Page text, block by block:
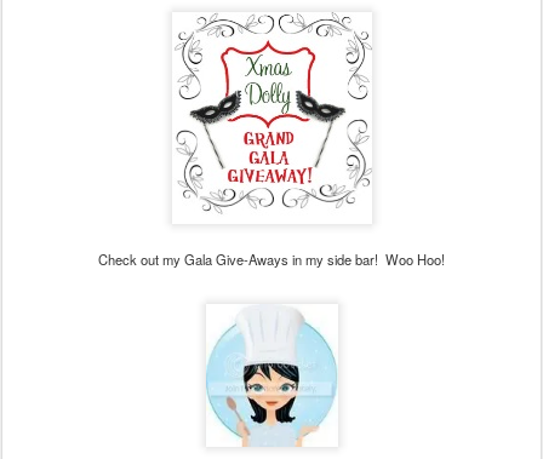
Check out my Gala Give-Aways in my side bar! Woo Hoo!